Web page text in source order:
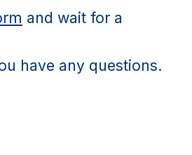
and wait for a
have any questions.